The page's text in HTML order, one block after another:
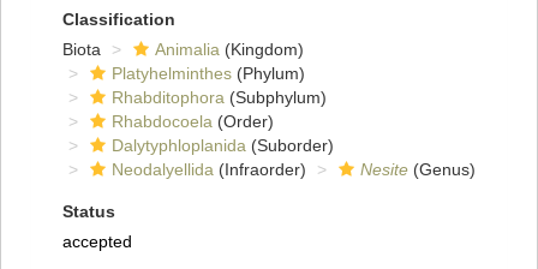
Classification
Biota
Animalia (Kingdom)
Platyhelminthes (Phylum)
Rhabditophora (Subphylum)
Rhabdocoela (Order)
Dalytyphloplanida (Suborder)
Neodalyellida (Infraorder) Nesite (Genus)
Status
accepted